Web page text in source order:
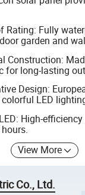
Rating: Fully
garden and
Construction:
for long-lasting
Design:
LED
High-
View More
Co., Ltd.